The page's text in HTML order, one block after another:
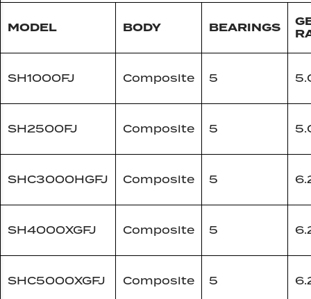
MODEL BODY BEARINGS
SH1000FJ Composite 5
SH2500FJ Composite 5
SHC3000HGFJ Composite 5
SH4000XGFJ Composite 5
SHC5000XGFJ Composite 5